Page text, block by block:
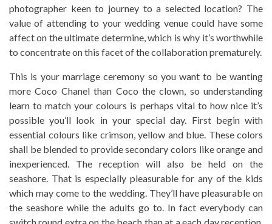
photographer keen to journey to a selected location? The
value of attending to your wedding venue could have some
affect on the ultimate determine, which is why it’s worthwhile
to concentrate on this facet of the collaboration prematurely.
This is your marriage ceremony so you want to be wanting
more Coco Chanel than Coco the clown, so understanding
learn to match your colours is perhaps vital to how nice it’s
possible you’ll look in your special day. First begin with
essential colours like crimson, yellow and blue. These colors
shall be blended to provide secondary colors like orange and
inexperienced. The reception will also be held on the
seashore. That is especially pleasurable for any of the kids
which may come to the wedding. They’ll have pleasurable on
the seashore while the adults go to. In fact everybody can